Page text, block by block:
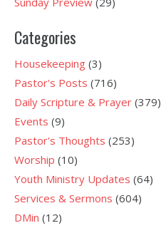
Categories
Housekeeping (3)
Pastor's Posts (716)
Daily Scripture & Prayer (379)
Events (9)
Pastor's Thoughts (253)
Worship (10)
Youth Ministry Updates (64)
Services & Sermons (604)
DMin (12)